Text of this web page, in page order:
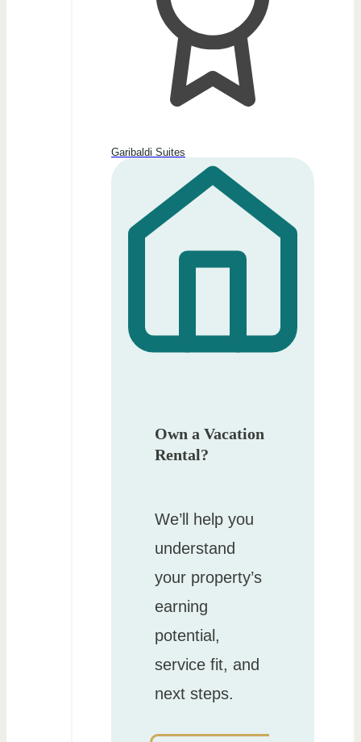
Garibaldi Suites
Own a Vacation
Rental?
We’ll help you
understand
your property’s
earning
potential,
service fit, and
next steps.